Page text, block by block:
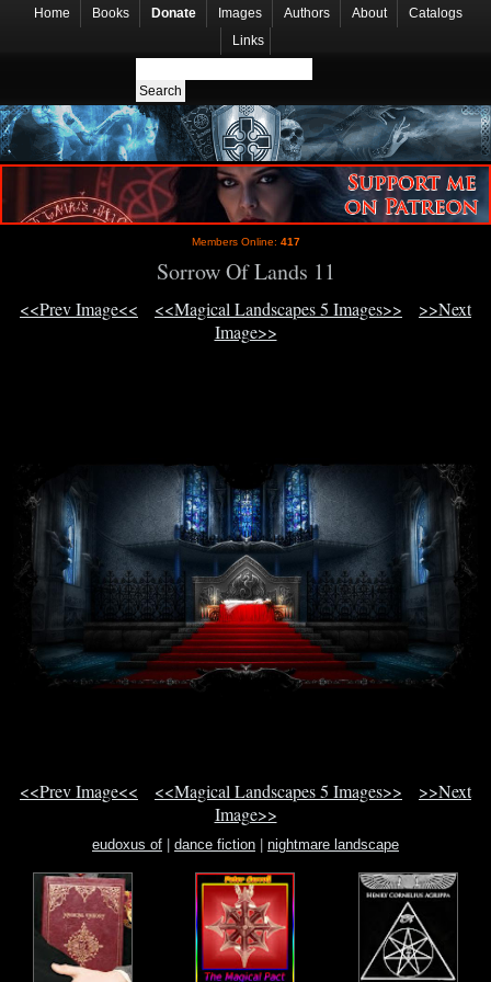
Home Books Donate Images Authors About
Catalogs
Links
Members Online: 417
Sorrow Of Lands 11
<<Prev Image<< <<Magical Landscapes 5 Images>>
>>Next
Image>>
<<Prev Image<< <<Magical Landscapes 5 Images>>
>>Next
Image>>
eudoxus of dance fiction nightmare landscape